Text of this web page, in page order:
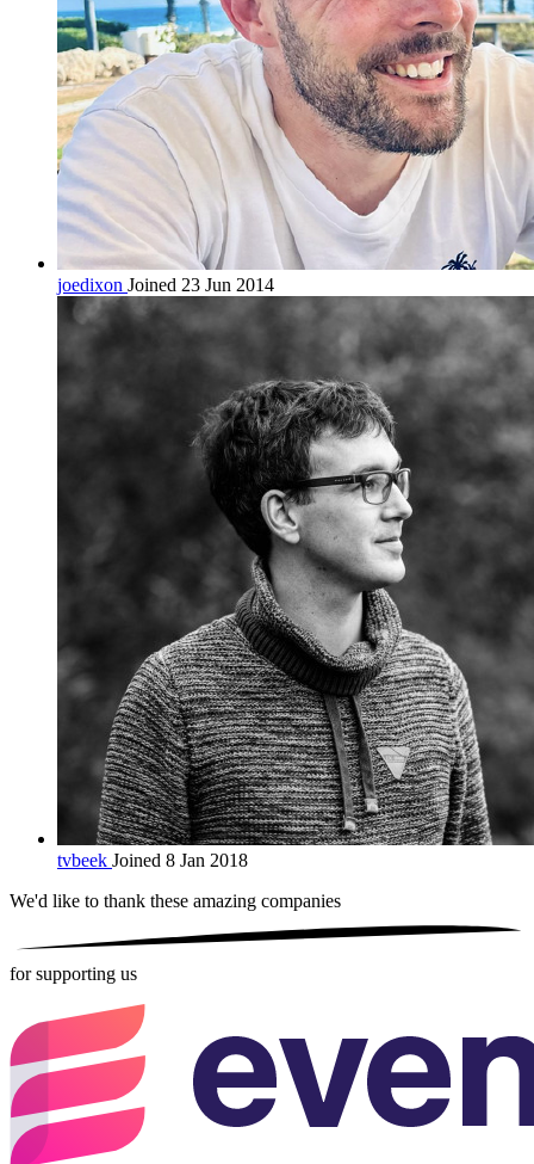
joedixon Joined 23 Jun 2014
tvbeek Joined 8 Jan 2018
We'd like to thank these amazing companies
for supporting us